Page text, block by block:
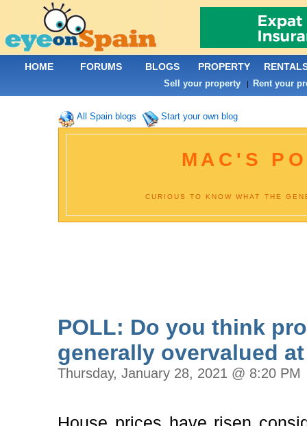
All Spain blogs Start your own blog
MAC'S
CURIOUS TO KNOW WHAT THE
POLL: Do you think
generally overvalued
Thursday, January 28, 2021 @ 8:20 PM
HOME FORUMS BLOGS PROPERTY
Sell your property | Rent your